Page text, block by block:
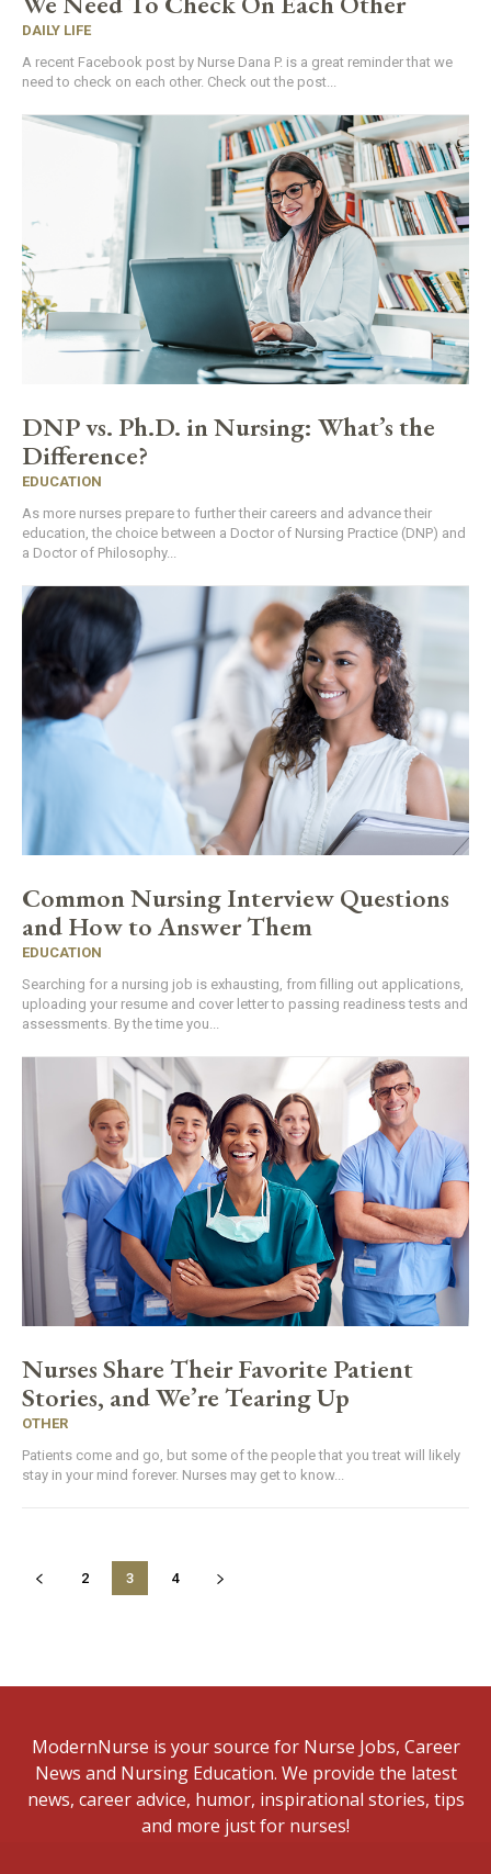
DAILY LIFE
A recent Facebook post by Nurse Dana P. is a great reminder that we
need to check on each other. Check out the post...
DNP vs. Ph.D. in Nursing: What’s the
Difference?
EDUCATION
As more nurses prepare to further their careers and advance their
education, the choice between a Doctor of Nursing Practice (DNP) and
a Doctor of Philosophy...
Common Nursing Interview Questions
and How to Answer Them
EDUCATION
Searching for a nursing job is exhausting, from filling out applications,
uploading your resume and cover letter to passing readiness tests and
assessments. By the time you...
Nurses Share Their Favorite Patient
Stories, and We’re Tearing Up
OTHER
Patients come and go, but some of the people that you treat will likely
stay in your mind forever. Nurses may get to know...
2 3 4
ModernNurse is your source for Nurse Jobs, Career
News and Nursing Education. We provide the latest
news, career advice, humor, inspirational stories, tips
and more just for nurses!